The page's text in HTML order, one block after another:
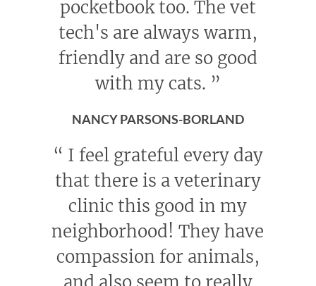
pocketbook too. The vet
tech's are always warm,
friendly and are so good
with my cats. ”
NANCY PARSONS-BORLAND
“ I feel grateful every day
that there is a veterinary
clinic this good in my
neighborhood! They have
compassion for animals,